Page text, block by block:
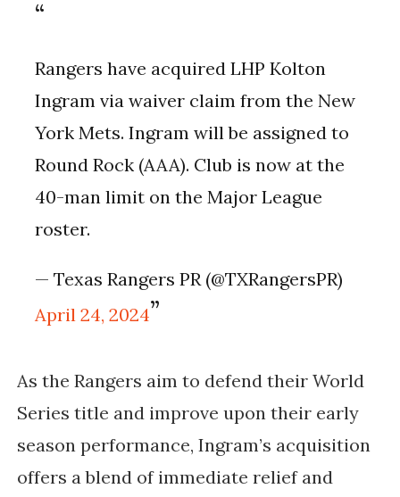
Rangers have acquired LHP Kolton
Ingram via waiver claim from the New
York Mets. Ingram will be assigned to
Round Rock (AAA). Club is now at the
40-man limit on the Major League
roster.
— Texas Rangers PR (@TXRangersPR)
April 24, 2024
As the Rangers aim to defend their World
Series title and improve upon their early
season performance, Ingram’s acquisition
offers a blend of immediate relief and